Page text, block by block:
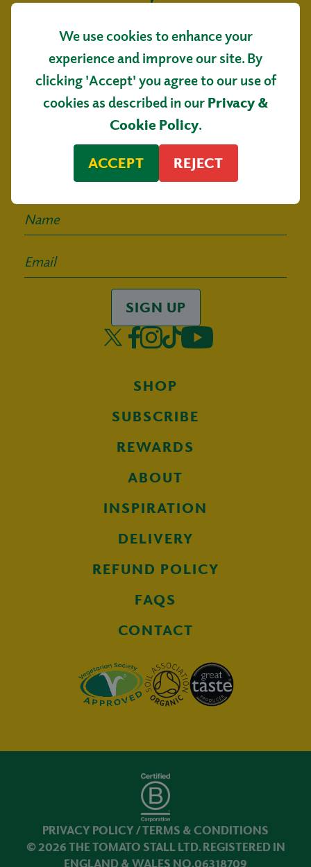
Sign up for our
mailing list
SIGN UP
Isle of Wight Tomatoes
Main Road, Arreton
Isle of Wight, PO30 3AR
SHOP
SUBSCRIBE
REWARDS
ABOUT
INSPIRATION
DELIVERY
REFUND POLICY
FAQS
CONTACT
PRIVACY POLICY /TERMS & CONDITIONS
© 2026 THE TOMATO STALL LTD. REGISTERED IN
ENGLAND & WALES NO.06318709
We use cookies to enhance your
experience and improve our site. By
clicking 'Accept' you agree to our use of
cookies as described in our Privacy &
Cookie Policy.
ACCEPT REJECT